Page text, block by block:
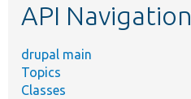
API Navigation
drupal main
Topics
Classes